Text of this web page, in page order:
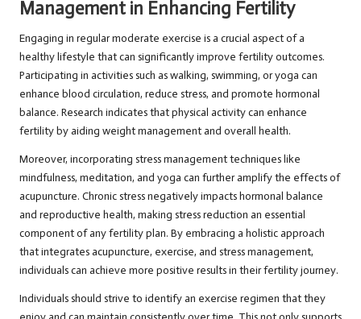
Management in Enhancing Fertility
Engaging in regular moderate exercise is a crucial aspect of a
healthy lifestyle that can significantly improve fertility outcomes.
Participating in activities such as walking, swimming, or yoga can
enhance blood circulation, reduce stress, and promote hormonal
balance. Research indicates that physical activity can enhance
fertility by aiding weight management and overall health.
Moreover, incorporating stress management techniques like
mindfulness, meditation, and yoga can further amplify the effects of
acupuncture. Chronic stress negatively impacts hormonal balance
and reproductive health, making stress reduction an essential
component of any fertility plan. By embracing a holistic approach
that integrates acupuncture, exercise, and stress management,
individuals can achieve more positive results in their fertility journey.
Individuals should strive to identify an exercise regimen that they